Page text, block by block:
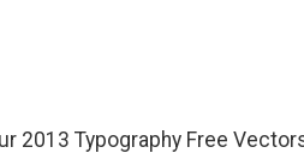
2013 Typography Free